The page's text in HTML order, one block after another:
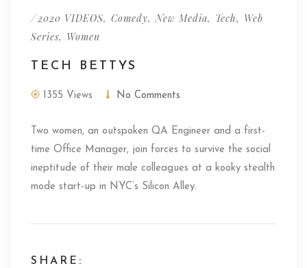
/2020 VIDEOS, Comedy, New Media, Tech, Web
Series, Women
TECH BETTYS
1355 Views No Comments
Two women, an outspoken QA Engineer and a first-
time Office Manager, join forces to survive the social
ineptitude of their male colleagues at a kooky stealth
mode start-up in NYC’s Silicon Alley.
SHARE: